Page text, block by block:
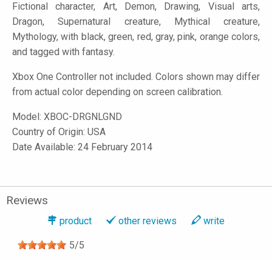
Fictional character, Art, Demon, Drawing, Visual arts,
Dragon, Supernatural creature, Mythical creature,
Mythology, with black, green, red, gray, pink, orange colors,
and tagged with fantasy.
Xbox One Controller not included. Colors shown may differ
from actual color depending on screen calibration.
Model: XBOC-DRGNLGND
Country of Origin: USA
Date Available: 24 February 2014
Reviews
product other reviews write
5/5